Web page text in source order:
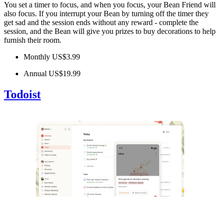
You set a timer to focus, and when you focus, your Bean Friend will
also focus. If you interrupt your Bean by turning off the timer they
get sad and the session ends without any reward - complete the
session, and the Bean will give you prizes to buy decorations to help
furnish their room.
Monthly US$3.99
Annual US$19.99
Todoist